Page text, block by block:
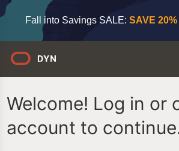
Fall into Savings SALE: SAVE 20%
Welcome! Log in or
account to